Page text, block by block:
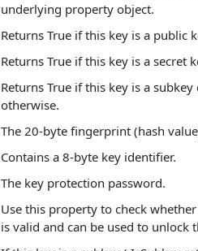
underlying property object.
Returns True if this key is a public
Returns True if this key is a secret
Returns True if this key is a
otherwise.
The 20-byte fingerprint (hash
Contains a 8-byte key identifier.
The key protection password.
Use this property to check
is valid and can be used to unlock